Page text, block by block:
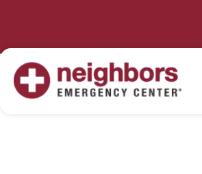
content